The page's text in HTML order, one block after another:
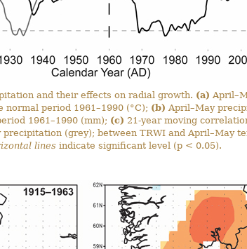
and their effects on radial growth. (a)
period 1961–1990 (°C); (b) April–May
1961–1990 (mm); (c) 21-year moving
(grey); between TRWI and April–May
lines indicate significant level (p < 0.05).